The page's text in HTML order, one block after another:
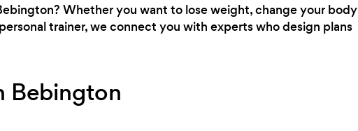
Whether you want to lose weight, change your body
trainer, we connect you with experts who design plans
Bebington